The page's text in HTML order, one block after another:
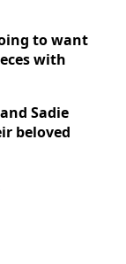
to want
with
Sadie
beloved